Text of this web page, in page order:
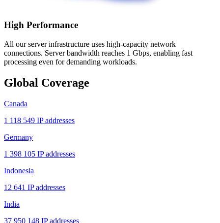
High Performance
All our server infrastructure uses high-capacity network
connections. Server bandwidth reaches 1 Gbps, enabling fast
processing even for demanding workloads.
Global Coverage
Canada
1 118 549 IP addresses
Germany
1 398 105 IP addresses
Indonesia
12 641 IP addresses
India
37 950 148 IP addresses